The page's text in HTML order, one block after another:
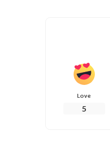
Love
5